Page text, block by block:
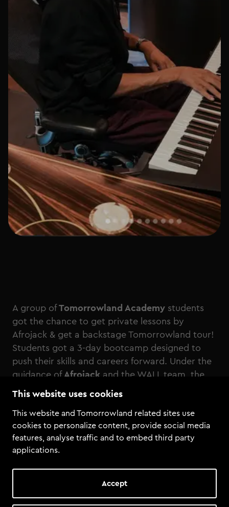
This website uses cookies
This website and Tomorrowland related sites use
cookies to personalize content, provide social media
features, analyse traffic and to embed third party
applications.
Accept
A group ofTomorrowland Academy students
got the chance to get private lessons by
Afrojack & get a backstage Tomorrowland tour!
Students got a 3-day bootcamp designed to
push their skills and careers forward. Under the
guidance ofAfrojack and the WALL team, the
group took part in studio workshops,
production sessions, and received direct 1-on-1
feedback on their own music from Afrojack.
Beyond the studio, the students gained access
to Tomorrowland itself, including a backstage
tour and Artist Village. For these Tomorrowland
Academy students, the bootcamp was more
than just a learning experience!